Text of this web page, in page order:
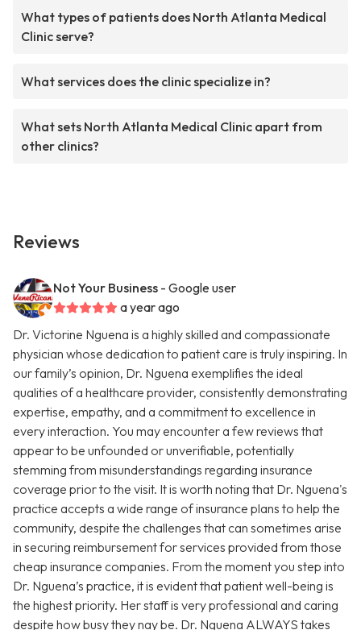
What types of patients does North Atlanta Medical
Clinic serve?
What services does the clinic specialize in?
What sets North Atlanta Medical Clinic apart from
other clinics?
Reviews
Not Your Business - Google user
a year ago
Dr. Victorine Nguena is a highly skilled and compassionate
physician whose dedication to patient care is truly inspiring. In
our family’s opinion, Dr. Nguena exemplifies the ideal
qualities of a healthcare provider, consistently demonstrating
expertise, empathy, and a commitment to excellence in
every interaction. You may encounter a few reviews that
appear to be unfounded or unverifiable, potentially
stemming from misunderstandings regarding insurance
coverage prior to the visit. It is worth noting that Dr. Nguena's
practice accepts a wide range of insurance plans to help the
community, despite the challenges that can sometimes arise
in securing reimbursement for services provided from those
cheap insurance companies. From the moment you step into
Dr. Nguena’s practice, it is evident that patient well-being is
the highest priority. Her staff is very professional and caring
despite how busy they nay be. Dr. Nguena ALWAYS takes